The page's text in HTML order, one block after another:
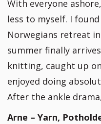
With everyone
less to myself. I
Norwegians retreat
summer finally
knitting, caught up
enjoyed doing
After the ankle
Arne – Yarn,